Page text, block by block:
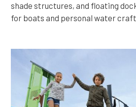
shade structures, and floating
for boats and personal water